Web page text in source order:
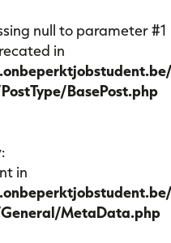
null to parameter #1
in
BasePost.php
in
MetaData.php